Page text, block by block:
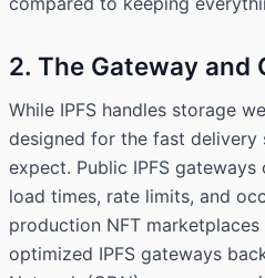
2. The Gateway and
While IPFS handles storage
designed for the fast delivery
expect. Public IPFS
load times, rate limits, and
production NFT
optimized IPFS gateways